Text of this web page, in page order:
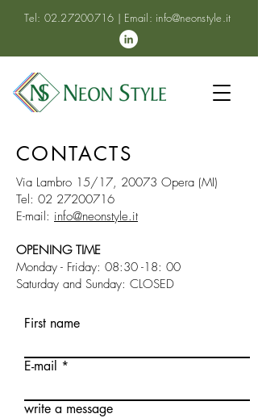
Tel: 02.27200716 | Email: info@neonstyle.it
CONTACTS
Via Lambro 15/17, 20073 Opera (MI)
Tel: 02 27200716
E-mail: info@neonstyle.it
OPENING TIME
Monday - Friday: 08:30 -18: 00
Saturday and Sunday: CLOSED
First name
E-mail
write a message